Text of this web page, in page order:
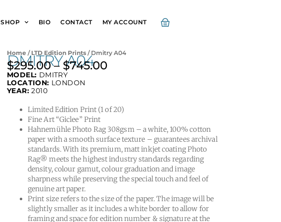
SHOP BIO CONTACT MY ACCOUNT
Home / LTD Edition Prints/ Dmitry A04
DMITRY A04
$295.00 – $745.00Price
$745.00
MODEL: DMITRY
LOCATION: LONDON
YEAR:2010
Limited Edition Print (1 of 20)
Fine Art “Giclee” Print
Hahnemühle Photo Rag 308gsm – a white, 100% cotton
paper with a smooth surface texture – guarantees archival
standards. With its premium, matt inkjet coating Photo
Rag® meets the highest industry standards regarding
density, colour gamut, colour graduation and image
sharpness while preserving the special touch and feel of
genuine art paper.
Print size refers to the size of the paper. The image will be
slightly smaller as it includes a white border to allow for
framing and space for edition number & signature at the